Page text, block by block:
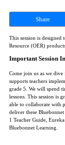
Share
This session is
Resource (OER)
Important Session
Come join us as we
supports teachers
grade 5. We will spend
lessons. This session is
able to collaborate with
deliver these
1 Teacher Guide,
Bluebonnet Learning.